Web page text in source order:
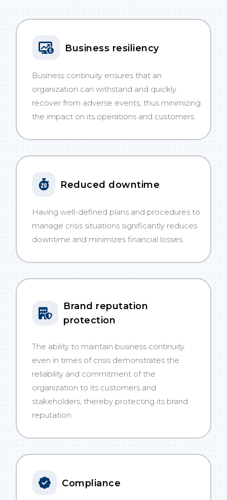
Business resiliency
Business continuity ensures that an
organization can withstand and quickly
recover from adverse events, thus minimizing
the impact on its operations and customers.
Reduced downtime
Having well-defined plans and procedures to
manage crisis situations significantly reduces
downtime and minimizes financial losses.
Brand reputation
protection
The ability to maintain business continuity
even in times of crisis demonstrates the
reliability and commitment of the
organization to its customers and
stakeholders, thereby protecting its brand
reputation.
Compliance